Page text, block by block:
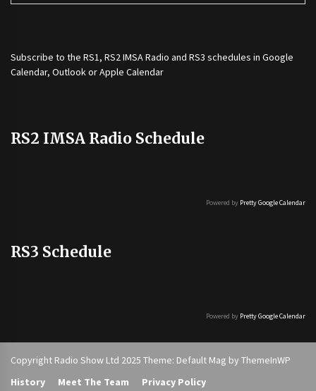
Subscribe to the RS1, RS2 IMSA Radio and RS3 schedules in Google
Calendar, Outlook or Apple Calendar
RS2 IMSA Radio Schedule
Powered by Pretty Google Calendar
RS3 Schedule
Powered by Pretty Google Calendar
Copyright Radio Show Ltd 2025 Theme: Default Mag by ThemeInWP
History
Meet The Team
Privacy Policy